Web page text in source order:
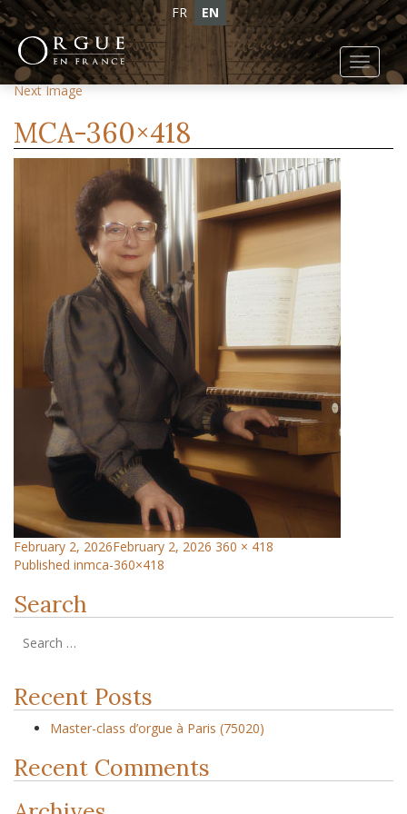
FR EN
Previous Image
Next Image
MCA-360×418
February 2, 2026February 2, 2026 360 × 418
Published inmca-360×418
Search
Recent Posts
Master-class d’orgue à Paris (75020)
Recent Comments